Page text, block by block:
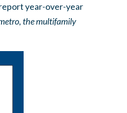
year-over-year
the multifamily